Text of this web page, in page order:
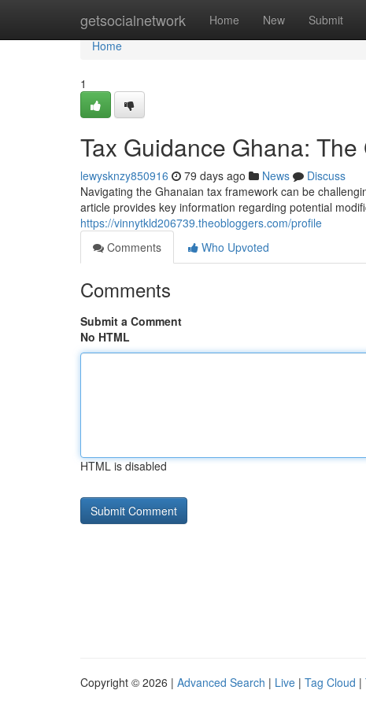
getsocialnetwork Home New Submit
Home
Home
1
Tax Guidance Ghana:
lewysknzy850916 79 days ago News
Discuss
Navigating the Ghanaian tax framework can be
article provides key information regarding potential
https://vinnytkld206739.theobloggers.com/profile
Comments
Who Upvoted
Comments
Submit a Comment
No HTML
HTML is disabled
Copyright © 2026 | Advanced Search | Live | Tag Cloud |